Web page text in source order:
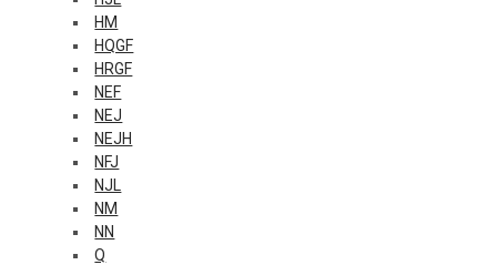
HM
HQGF
HRGF
NEF
NEJ
NEJH
NFJ
NJL
NM
NN
Q